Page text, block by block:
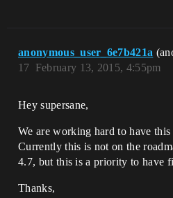
anonymous_user_6e7b421a
February 13, 2015, 4:55pm
17
Hey supersane,
We are working hard to have
Currently this is not on the
4.7, but this is a priority to have
Thanks,